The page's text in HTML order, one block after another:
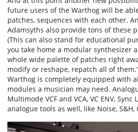
future users of the Warthog will be
patches, sequences with each other.
Adamsyths also provide tons of these
(This can also stand for educational
you take home a modular synthesizer
whole wide palette of patches right
modify or reshape, repatch all of
Warthog is completely equipped with
modules a musician may need.
Multimode VCF and VCA, VC ENV, Sync
analogue tools as well, like Noise, S&H,